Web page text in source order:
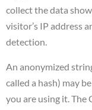
collect the data
visitor’s IP address
detection.
An anonymized
called a hash) may
you are using it. The